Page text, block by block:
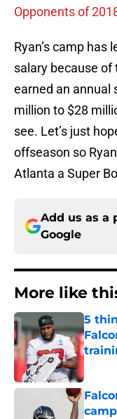
Opponents of
Ryan’s camp has
salary because
earned an annual
million to $28
see. Let’s just
offseason so
Atlanta a Super
Add us as a
Google
More like
5